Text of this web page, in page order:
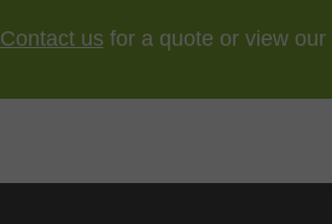
Contact us for a quote or view our